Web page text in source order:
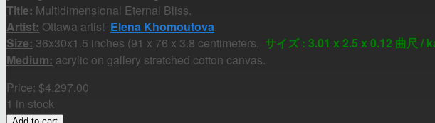
Title: Multidimensional Eternal Bliss.
Artist: Ottawa artist Elena Khomoutova.
Size: 36x30x1.5 inches (91 x 76 x 3.8 centimeters, サイズ : 3.01 x 2.5 x 0.12 曲尺 /
Medium: acrylic on gallery stretched cotton canvas.
Price: $4,297.00
1 in stock